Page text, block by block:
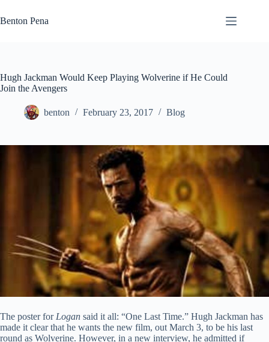
to
content
Benton Pena
Hugh Jackman Would Keep Playing Wolverine if He Could
Join the Avengers
benton February 23, 2017 Blog
The poster for Logan said it all: “One Last Time.” Hugh Jackman has
made it clear that he wants the new film, out March 3, to be his last
round as Wolverine. However, in a new interview, he admitted if